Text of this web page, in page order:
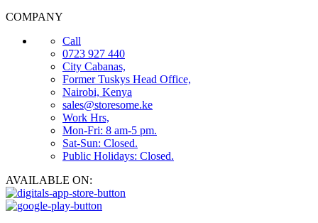
COMPANY
Call
0723 927 440
City Cabanas,
Former Tuskys Head Office,
Nairobi, Kenya
sales@storesome.ke
Work Hrs,
Mon-Fri: 8 am-5 pm.
Sat-Sun: Closed.
Public Holidays: Closed.
AVAILABLE ON: